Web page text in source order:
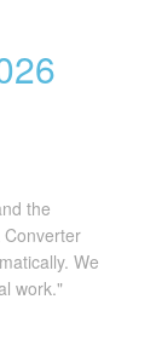
the
We
work."